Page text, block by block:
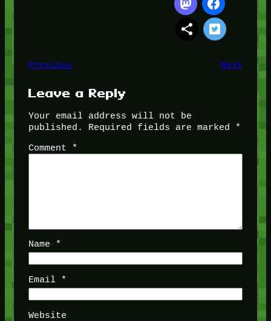
Previous Next
Leave a Reply
Your email address will not be
published.
Required fields are marked
*
Comment
*
Name *
Email *
Website